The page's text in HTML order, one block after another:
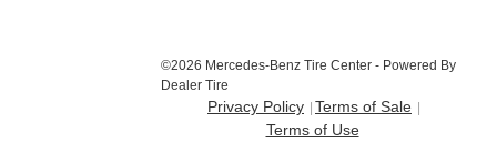
©2026 Mercedes-Benz Tire Center - Powered By
Dealer Tire
Privacy Policy
Terms of Sale
Terms of Use